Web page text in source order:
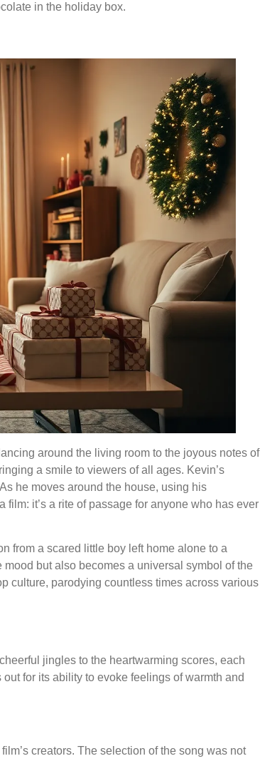
in the holiday box.
around the living room to the joyous notes of
a smile to viewers of all ages. Kevin’s
he moves around the house, using his
it’s a rite of passage for anyone who has ever
from a scared little boy left home alone to a
but also becomes a universal symbol of the
culture, parodying countless times across various
jingles to the heartwarming scores, each
for its ability to evoke feelings of warmth and
creators. The selection of the song was not